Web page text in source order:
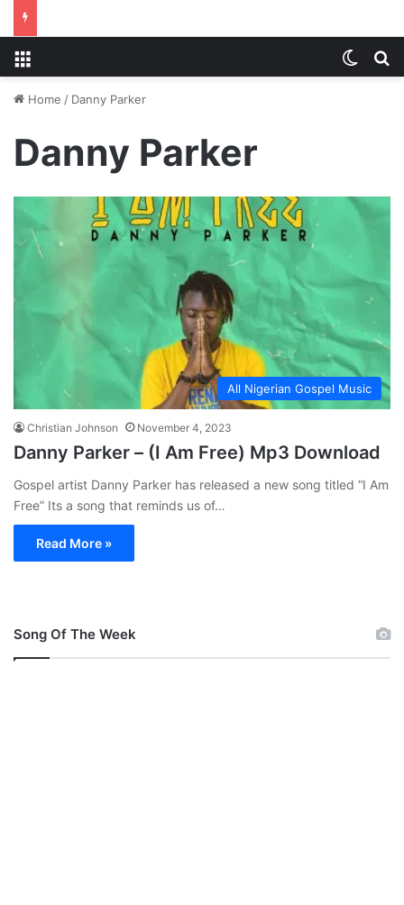
Home / Danny Parker
Danny Parker
All Nigerian Gospel Music
Christian Johnson November 4, 2023
Danny Parker – (I Am Free) Mp3 Download
Gospel artist Danny Parker has released a new song titled “I Am
Free” Its a song that reminds us of…
Read More »
Song Of The Week